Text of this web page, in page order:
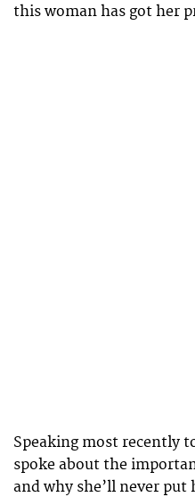
this woman has got her
Speaking most recently
spoke about the
and why she’ll never